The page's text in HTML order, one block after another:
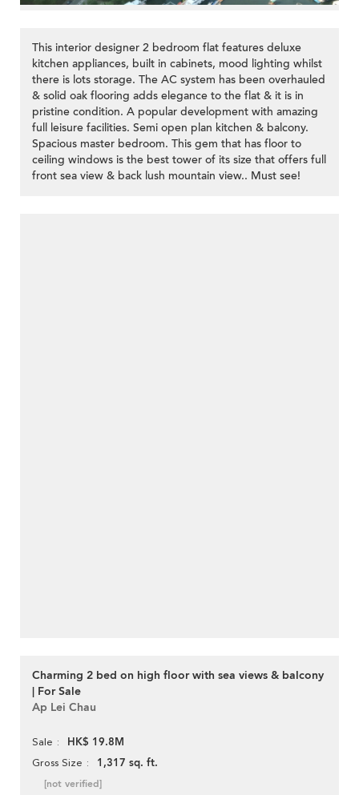
This interior designer 2 bedroom flat features deluxe
kitchen appliances, built in cabinets, mood lighting whilst
there is lots storage. The AC system has been overhauled
& solid oak flooring adds elegance to the flat & it is in
pristine condition. A popular development with amazing
full leisure facilities. Semi open plan kitchen & balcony.
Spacious master bedroom. This gem that has floor to
ceiling windows is the best tower of its size that offers full
front sea view & back lush mountain view.. Must see!
Charming 2 bed on high floor with sea views & balcony
| For Sale
Ap Lei Chau
Sale HK$ 19.8M
Gross Size 1,317 sq. ft.
[not verified]